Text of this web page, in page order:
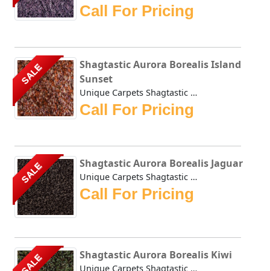
Call For Pricing
SALE
Shagtastic Aurora Borealis Island
Sunset
Unique Carpets Shagtastic Aurora Borealis Island Sunset is...
Call For Pricing
SALE Shagtastic Aurora Borealis Jaguar
Unique Carpets Shagtastic Aurora Borealis Jaguar is create...
Call For Pricing
SALE Shagtastic Aurora Borealis Kiwi
Unique Carpets Shagtastic Aurora Borealis Kiwi is created ...